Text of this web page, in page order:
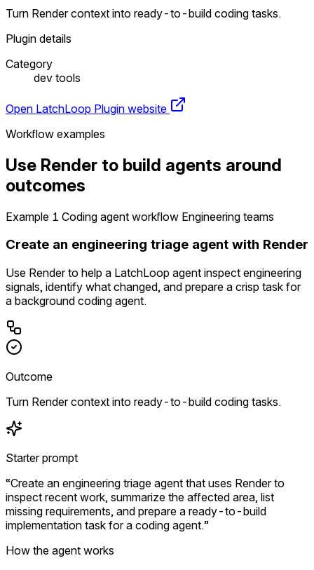
Turn Render context into ready-to-build coding tasks.
Plugin details
Category
dev tools
Open LatchLoop Plugin website
Workflow examples
Use Render to build agents around
outcomes
Example 1 Coding agent workflow Engineering teams
Create an engineering triage agent with Render
Use Render to help a LatchLoop agent inspect engineering
signals, identify what changed, and prepare a crisp task for
a background coding agent.
Outcome
Turn Render context into ready-to-build coding tasks.
Starter prompt
“Create an engineering triage agent that uses Render to
inspect recent work, summarize the affected area, list
missing requirements, and prepare a ready-to-build
implementation task for a coding agent.”
How the agent works